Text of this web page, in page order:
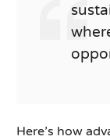
Here’s how